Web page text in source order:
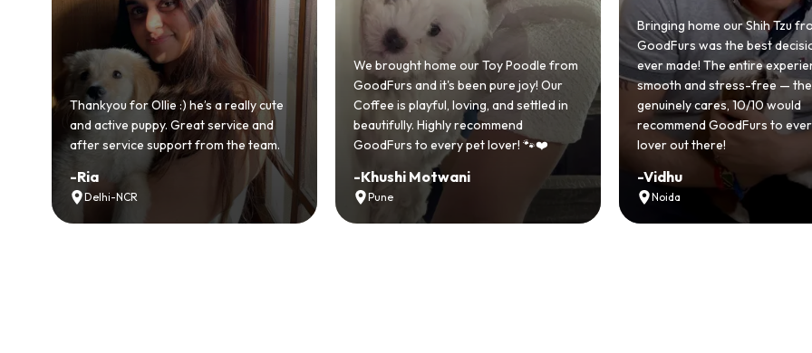
We brought home our Toy Poodle from
GoodFurs and it's been pure joy! Our
Coffee is playful, loving, and settled in
beautifully. Highly recommend
GoodFurs to every pet lover! 🐾❤️
-Khushi Motwani
Pune
Bringing home our Shih Tzu from
GoodFurs was the best decision we
ever made! The entire experience was
smooth and stress-free — the team
genuinely cares, 10/10 would
recommend GoodFurs to every dog
lover out there!
-Vidhu
Noida
GoodFurs made our dream of
Shih Tzu come true! Our little
cute she owns the house
team was very helpful,
asked for a better experience!
-Manvi
Hyderabad